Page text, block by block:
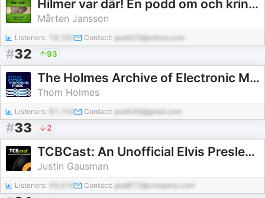
Hilmer var där! En podd om och kring Hilmer Borgeling.
Mårten Jansson
Listeners: Contact: pod423@yahoo.com
#32 93
The Holmes Archive of Electronic Music
Thom Holmes
Listeners: 81,154 Contact: pod549@gmail.com
#33 2
TCBCast: An Unofficial Elvis Presley Fan Podcast
Justin Gausman
Listeners: Contact: pod872@company.com